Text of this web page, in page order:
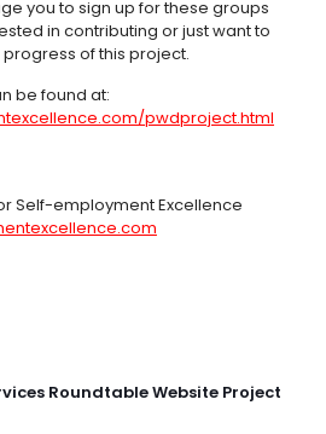
you to sign up for these groups
in contributing or just want to
of this project.
be found at:
pwdproject.html
Self-employment Excellence
Roundtable Website Project